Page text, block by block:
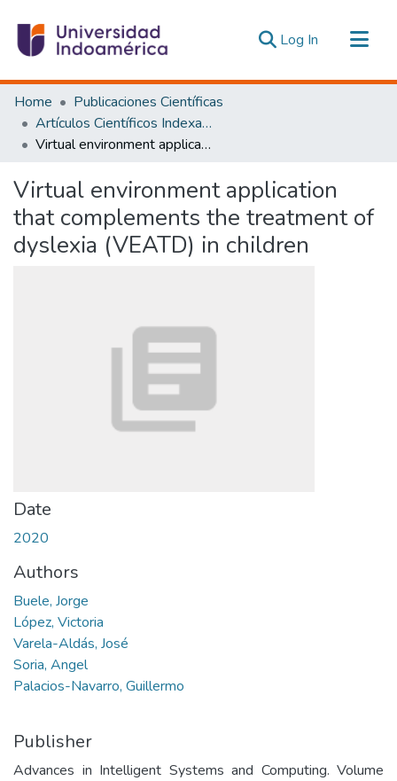
Log In (current)
Communities & Collections
All of DSpace
Statistics
Home
Publicaciones Científicas
Artículos Científicos Indexados
Virtual environment application that complements the treatment of dyslexia (VEATD) in children
Virtual environment application
that complements the treatment of
dyslexia (VEATD) in children
Date
2020
Authors
Buele, Jorge
López, Victoria
Varela-Aldás, José
Soria, Angel
Palacios-Navarro, Guillermo
Publisher
Advances in Intelligent Systems and Computing. Volume